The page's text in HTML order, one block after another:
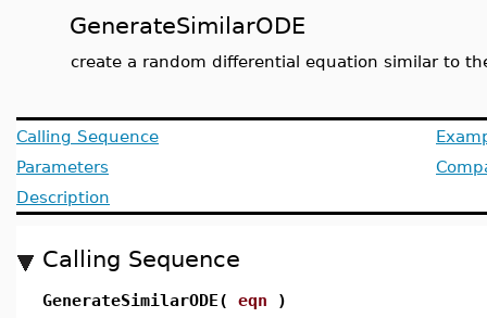
GenerateSimilarODE
create a random differential equation similar to
Calling Sequence
Parameters
Description
Calling Sequence
GenerateSimilarODE( eqn )